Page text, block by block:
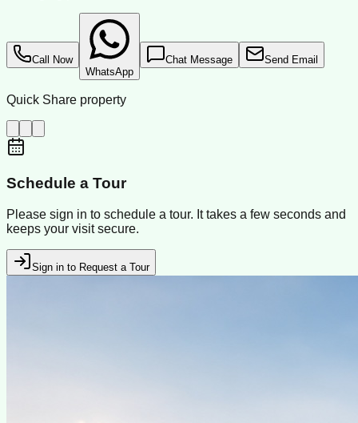
Call Now
WhatsApp
Chat Message Send Email
Quick Share property
Schedule a Tour
Please sign in to schedule a tour. It takes a few seconds and
keeps your visit secure.
Sign in to Request a Tour